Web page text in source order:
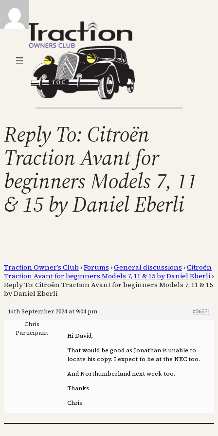
Reply To: Citroën
Traction Avant for
beginners Models 7, 11
& 15 by Daniel Eberli
Traction Owner’s Club ›Forums ›General discussions ›Citroën
Traction Avant for beginners Models 7, 11 & 15 by Daniel Eberli ›
Reply To: Citroën Traction Avant for beginners Models 7, 11 & 15
by Daniel Eberli
14th September 2024 at 9:04 pm
#36571
Chris
Participant
Hi David,
That would be good as Jonathan is unable to
locate his copy. I expect to be at the NEC too.
And Northumberland next week too.
Thanks
Chris